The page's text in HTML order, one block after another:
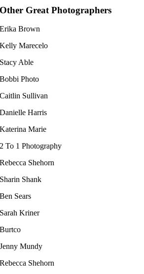
Other Great Photographers
Erika Brown
Kelly Marecelo​
Stacy Able
Bobbi Photo
Caitlin Sullivan
Danielle Harris
Katerina Marie
2 To 1 Photography
Rebecca Shehorn
Sharin Shank
Ben Sears
Sarah Kriner​
Burtco
Jenny Mundy
Rebecca Shehorn